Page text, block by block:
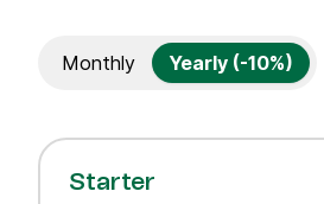
Monthly Yearly (-10%)
Starter